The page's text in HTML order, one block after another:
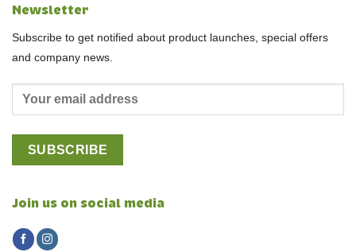
Newsletter
Subscribe to get notified about product launches, special offers
and company news.
Join us on social media